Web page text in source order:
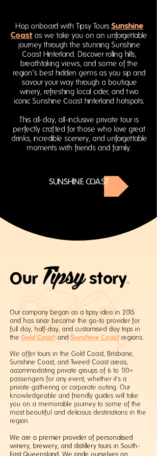
Hop onboard with Tipsy Tours Sunshine
Coast as we take you on an unforgettable
journey through the stunning Sunshine
Coast Hinterland. Discover rolling hills,
breathtaking views, and some of the
region’s best hidden gems as you sip and
savour your way through a boutique
winery, refreshing local cider, and two
iconic Sunshine Coast hinterland hotspots.
This all-day, all-inclusive private tour is
perfectly crafted for those who love great
drinks, incredible scenery, and unforgettable
moments with friends and family.
SUNSHINE COAST
Our Tipsystory.
Our company began as a tipsy idea in 2015
and has since become the go-to provider for
full day, half-day, and customised day trips in
the Gold Coast and Sunshine Coast regions.
We offer tours in the Gold Coast, Brisbane,
Sunshine Coast, and Tweed Coast areas,
accommodating private groups of 6 to 110+
passengers for any event, whether it's a
private gathering or corporate outing. Our
knowledgeable and friendly guides will take
you on a memorable journey to some of the
most beautiful and delicious destinations in the
region.
We are a premier provider of personalised
winery, brewery, and distillery tours in South-
East Queensland. We pride ourselves on